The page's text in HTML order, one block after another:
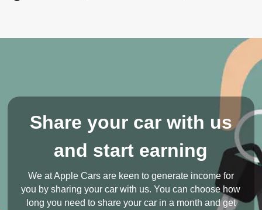
Share your car with us
and start earning
We at Apple Cars are keen to generate income for
you by sharing your car with us. You can choose how
long you need to share your car in a month and get